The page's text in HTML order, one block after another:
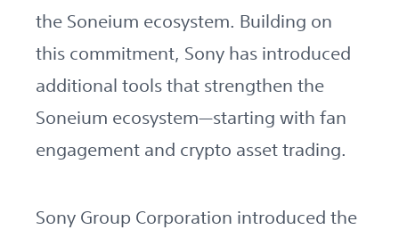
the Soneium ecosystem. Building on
this commitment, Sony has introduced
additional tools that strengthen the
Soneium ecosystem—starting with fan
engagement and crypto asset trading.
Sony Group Corporation introduced the